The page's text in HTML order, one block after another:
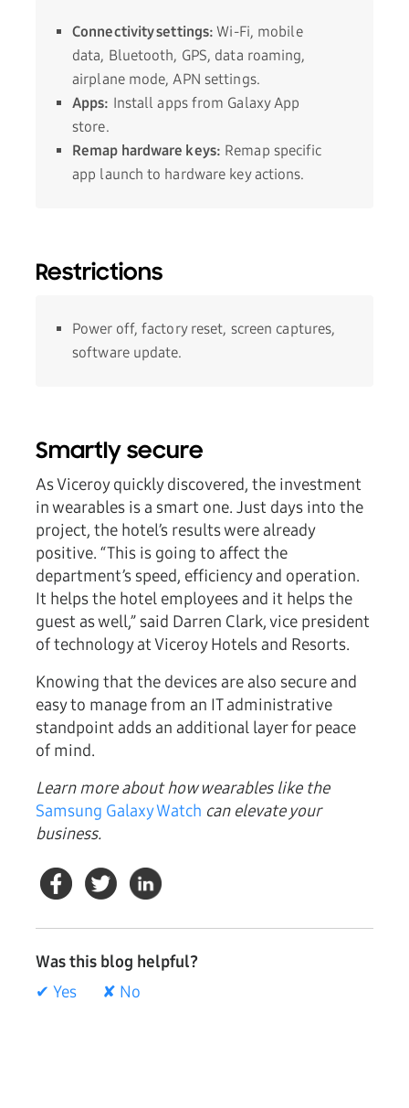
Connectivity settings: Wi-Fi, mobile
data, Bluetooth, GPS, data roaming,
airplane mode, APN settings.
Apps: Install apps from Galaxy App
store.
Remap hardware keys: Remap specific
app launch to hardware key actions.
Restrictions
Power off, factory reset, screen captures,
software update.
Smartly secure
As Viceroy quickly discovered, the investment
in wearables is a smart one. Just days into the
project, the hotel’s results were already
positive. “This is going to affect the
department’s speed, efficiency and operation.
It helps the hotel employees and it helps the
guest as well,” said Darren Clark, vice president
of technology at Viceroy Hotels and Resorts.
Knowing that the devices are also secure and
easy to manage from an IT administrative
standpoint adds an additional layer for peace
of mind.
Learn more about how wearables like the
Samsung Galaxy Watch can elevate your
business.
Was this blog helpful?
✔ Yes
✘ No